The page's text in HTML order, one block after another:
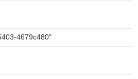
4679c480"